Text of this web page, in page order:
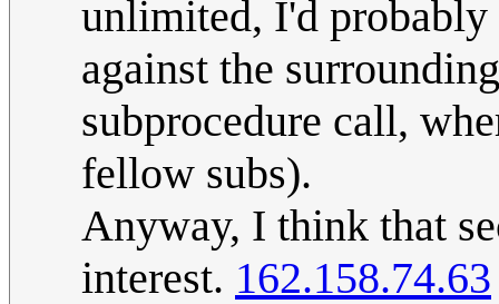
unlimited, I'd probably
against the
subprocedure call,
fellow subs).
Anyway, I think that
interest. 162.158.74.63